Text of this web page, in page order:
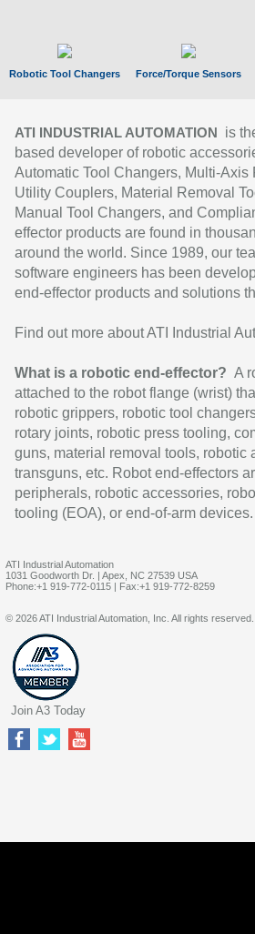
Robotic Tool Changers Force/Torque Sensors
ATI INDUSTRIAL AUTOMATION
is
based developer of robotic
Automatic Tool Changers, Multi-
Utility Couplers, Material Removal
Manual Tool Changers, and
effector products are found in
around the world. Since 1989, our
software engineers has been
end-effector products and solutions
Find out more about ATI Industrial
What is a robotic end-effector? A
attached to the robot flange (wrist)
robotic grippers, robotic tool
rotary joints, robotic press tooling,
guns, material removal tools, robotic
transguns, etc. Robot end-effectors
peripherals, robotic accessories,
tooling (EOA), or end-of-arm devices.
ATI Industrial Automation
1031 Goodworth Dr. | Apex, NC 27539 USA
Phone:+1 919-772-0115 | Fax:+1 919-772-8259
© 2026 ATI Industrial Automation, Inc. All rights reserved.
Join A3 Today